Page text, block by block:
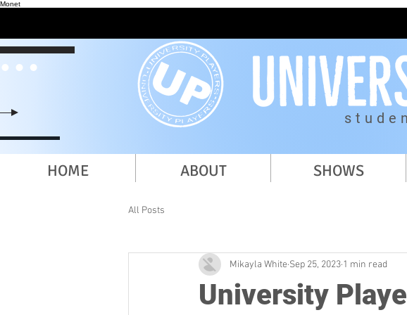
Monet
HOME ABOUT SHOWS
All Posts
University
Mikayla White Sep 25, 2023 1 min read